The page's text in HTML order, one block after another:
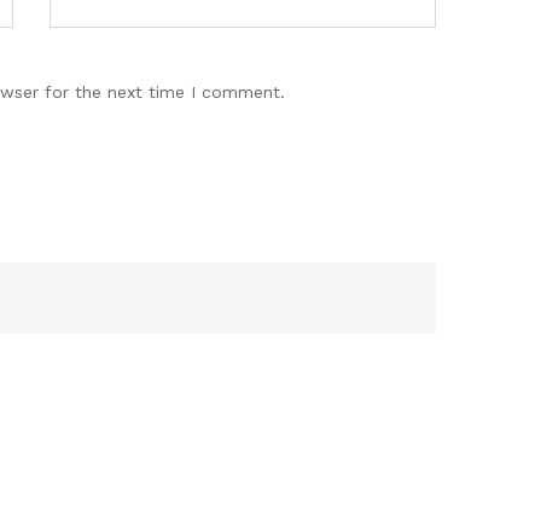
for the next time I comment.